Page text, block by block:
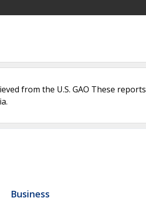
from the U.S. GAO These reports
Business